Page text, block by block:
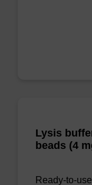
Lysis
beads (4
Ready-to-